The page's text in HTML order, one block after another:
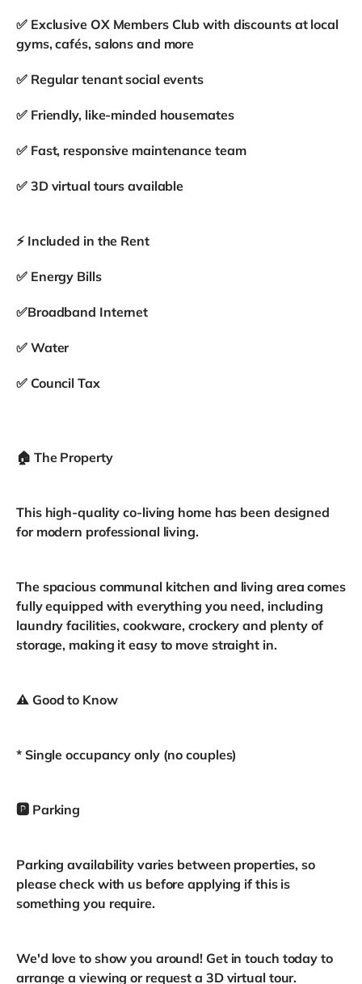
✅ Exclusive OX Members Club with discounts at local
gyms, cafés, salons and more
✅ Regular tenant social events
✅ Friendly, like-minded housemates
✅ Fast, responsive maintenance team
✅ 3D virtual tours available
⚡ Included in the Rent
✅ Energy Bills
✅Broadband Internet
✅ Water
✅ Council Tax
🏠 The Property
This high-quality co-living home has been designed
for modern professional living.
The spacious communal kitchen and living area comes
fully equipped with everything you need, including
laundry facilities, cookware, crockery and plenty of
storage, making it easy to move straight in.
⚠️ Good to Know
* Single occupancy only (no couples)
🅿️ Parking
Parking availability varies between properties, so
please check with us before applying if this is
something you require.
We'd love to show you around! Get in touch today to
arrange a viewing or request a 3D virtual tour.